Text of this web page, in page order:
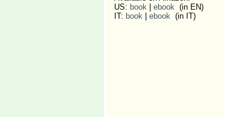
US: book ebook (in EN)
IT: book ebook (in IT)